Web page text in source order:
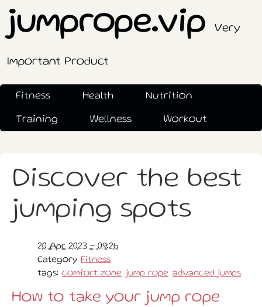
jumprope.vipVery
Important Product
Fitness Health Nutrition
Training Wellness Workout
Discover the best
jumping spots
20 Apr 2023 - 09:26
Category Fitness
tags: comfort zone jump rope advanced jumps
How to take your jump rope